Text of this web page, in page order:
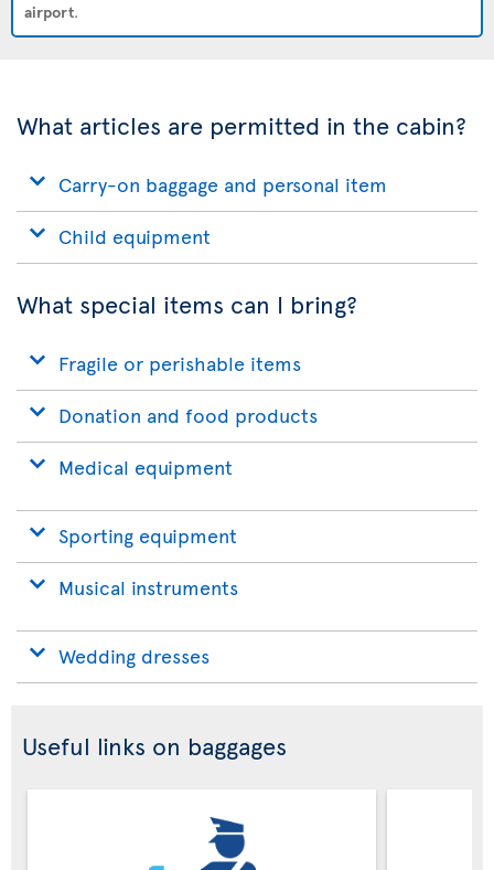
airport.
What articles are permitted in the cabin?
Carry-on baggage and personal item
Child equipment
What special items can I bring?
Fragile or perishable items
Donation and food products
Medical equipment
Sporting equipment
Musical instruments
Wedding dresses
Useful links on baggages